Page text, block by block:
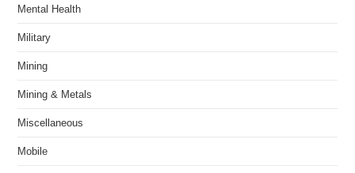
Mental Health
Military
Mining
Mining & Metals
Miscellaneous
Mobile